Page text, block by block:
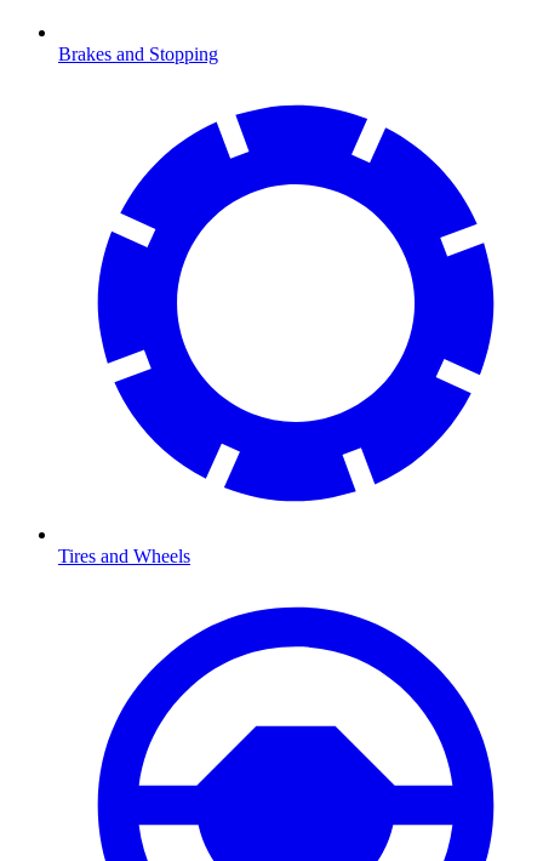
Brakes and Stopping
Tires and Wheels